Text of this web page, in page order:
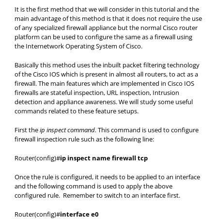
It is the first method that we will consider in this tutorial and the
main advantage of this method is that it does not require the use
of any specialized firewall appliance but the normal Cisco router
platform can be used to configure the same as a firewall using
the Internetwork Operating System of Cisco.
Basically this method uses the inbuilt packet filtering technology
of the Cisco IOS which is present in almost all routers, to act as a
firewall. The main features which are implemented in Cisco IOS
firewalls are stateful inspection, URL inspection, Intrusion
detection and appliance awareness. We will study some useful
commands related to these feature setups.
First theip inspect command. This command is used to configure
firewall inspection rule such as the following line:
Router(config)#ip inspect name firewall tcp
Once the rule is configured, it needs to be applied to an interface
and the following command is used to apply the above
configured rule. Remember to switch to an interface first.
Router(config)#interface e0